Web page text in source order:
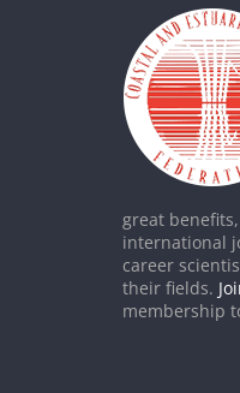
great
international
career
their fields.
membership